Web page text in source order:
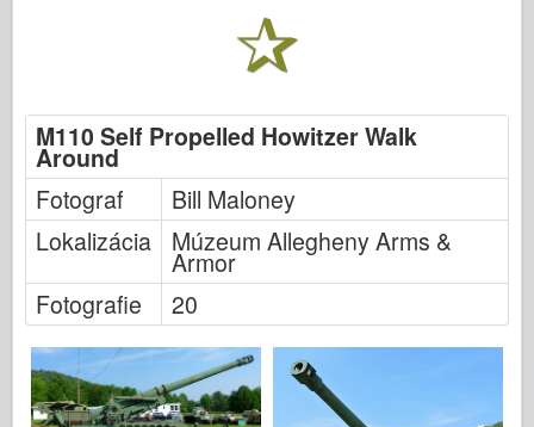
M110 Self Propelled Howitzer Walk
Around
Fotograf
Bill Maloney
Lokalizácia
Múzeum Allegheny Arms &
Armor
Fotografie
20